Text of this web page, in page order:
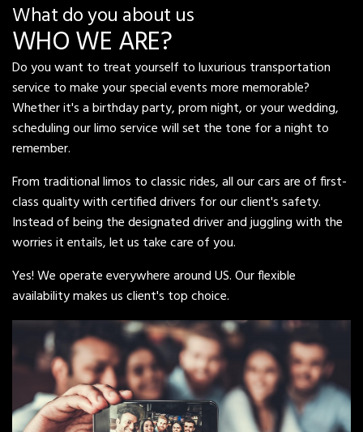
What do you about us
WHO WE ARE?
Do you want to treat yourself to luxurious transportation
service to make your special events more memorable?
Whether it's a birthday party, prom night, or your wedding,
scheduling our limo service will set the tone for a night to
remember.
From traditional limos to classic rides, all our cars are of first-
class quality with certified drivers for our client's safety.
Instead of being the designated driver and juggling with the
worries it entails, let us take care of you.
Yes! We operate everywhere around US. Our flexible
availability makes us client's top choice.